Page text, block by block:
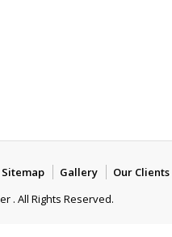
Sitemap Gallery Our Clients
. All Rights Reserved.